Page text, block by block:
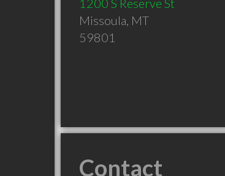
1200 S Reserve St
Missoula, MT
59801
Contact